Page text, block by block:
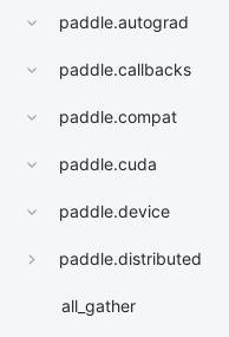
paddle.autograd
paddle.callbacks
paddle.compat
paddle.cuda
paddle.device
paddle.distributed
all_gather